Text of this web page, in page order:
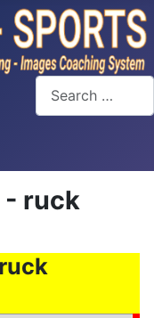
Search
- ruck